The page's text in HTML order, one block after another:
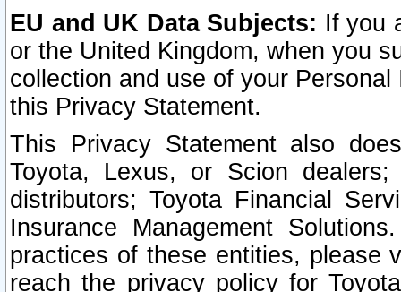
EU and UK Data Subjects: If you
or the United Kingdom, when you
collection and use of your
this Privacy Statement.
This Privacy Statement also
Toyota, Lexus, or Scion
distributors; Toyota Financial
Insurance Management
practices of these entities, please
reach the privacy policy for